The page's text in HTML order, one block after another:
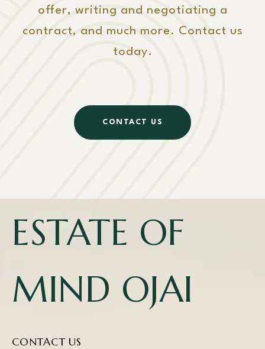
offer, writing and negotiating a
contract, and much more. Contact us
today.
CONTACT US
ESTATE OF
MIND OJAI
CONTACT US